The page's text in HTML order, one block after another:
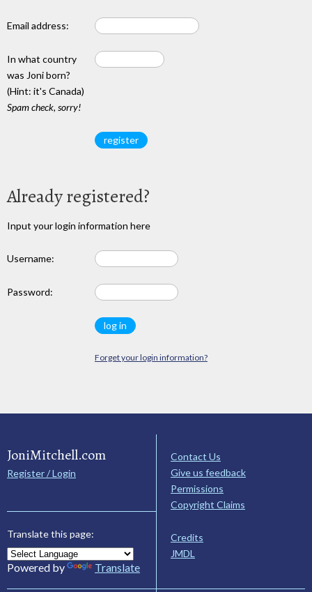
Email address:
In what country
was Joni born?
(Hint: it's Canada)
Spam check, sorry!
Already registered?
Input your login information here
Username:
Password:
Forget your login information?
JoniMitchell.com
Register / Login
Translate this page:
Powered by Translate
Contact Us
Give us feedback
Permissions
Copyright Claims
Credits
JMDL